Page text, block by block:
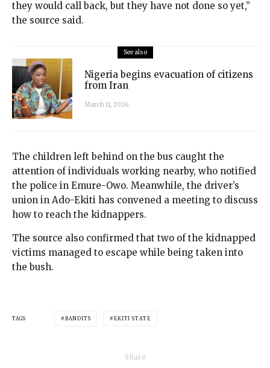
they would call back, but they have not done so yet,”
the source said.
See also
Nigeria begins evacuation of citizens
from Iran
March 11, 2026
The children left behind on the bus caught the
attention of individuals working nearby, who notified
the police in Emure-Owo. Meanwhile, the driver’s
union in Ado-Ekiti has convened a meeting to discuss
how to reach the kidnappers.
The source also confirmed that two of the kidnapped
victims managed to escape while being taken into
the bush.
TAGS BANDITS EKITI STATE
Share